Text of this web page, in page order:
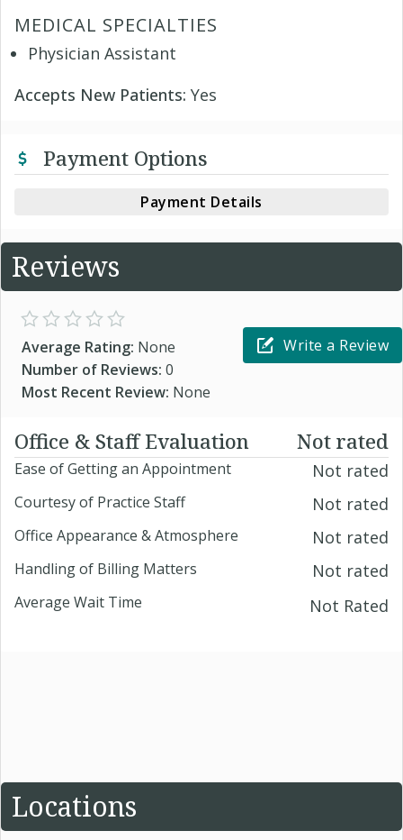
MEDICAL SPECIALTIES
Physician Assistant
Accepts New Patients: Yes
Payment Options
Payment Details
Reviews
Average Rating: None
Number of Reviews: 0
Most Recent Review: None
Write a Review
Office & Staff Evaluation Not rated
Ease of Getting an Appointment Not rated
Courtesy of Practice Staff Not rated
Office Appearance & Atmosphere Not rated
Handling of Billing Matters Not rated
Average Wait Time Not Rated
Locations